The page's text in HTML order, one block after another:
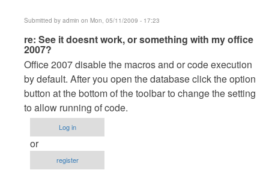
Submitted by admin on Mon, 05/11/2009 - 17:23
In
reply
to
See
it
doesnt
or
something
with
re: See it doesnt work, or something with my office
2007?
Office 2007 disable the macros and or code execution
by default. After you open the database click the option
button at the bottom of the toolbar to change the setting
to allow running of code.
Log in
or
register